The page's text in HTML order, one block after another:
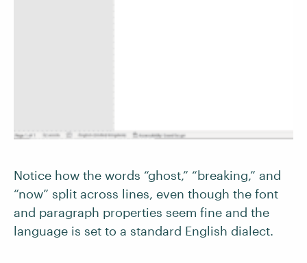
Notice how the words “ghost,” “breaking,” and
“now” split across lines, even though the font
and paragraph properties seem fine and the
language is set to a standard English dialect.